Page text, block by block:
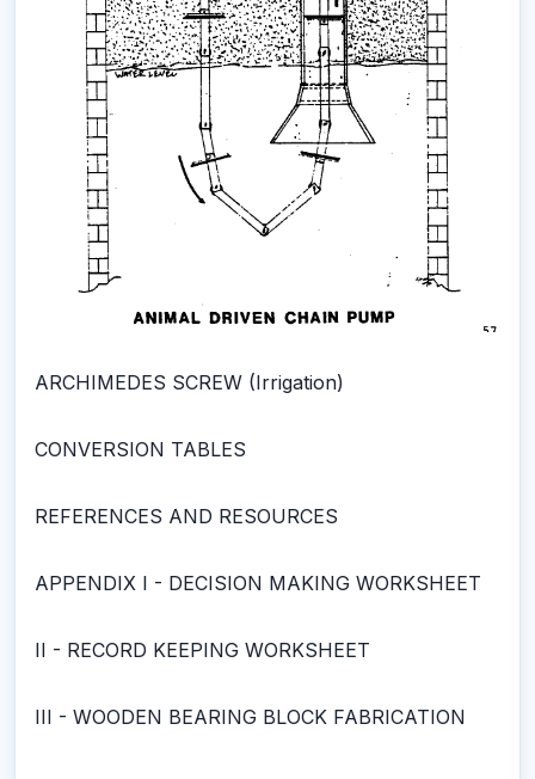
ARCHIMEDES SCREW (Irrigation)
CONVERSION TABLES
REFERENCES AND RESOURCES
APPENDIX I - DECISION MAKING WORKSHEET
II - RECORD KEEPING WORKSHEET
III - WOODEN BEARING BLOCK FABRICATION